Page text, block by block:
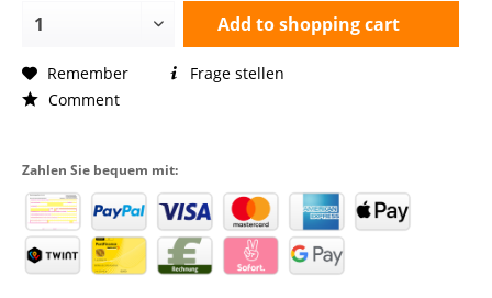
Add toshopping cart
Remember
Comment
Frage stellen
Zahlen Sie bequem mit: